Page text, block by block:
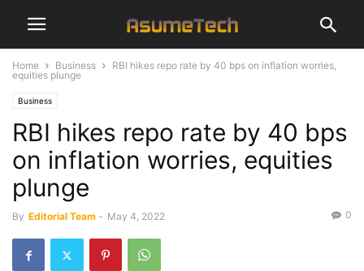
Home Business
RBI hikes repo rate by 40 bps on inflation worries,
equities plunge
Business
RBI hikes repo rate by 40 bps
on inflation worries, equities
plunge
By Editorial Team - May 4, 2022 0